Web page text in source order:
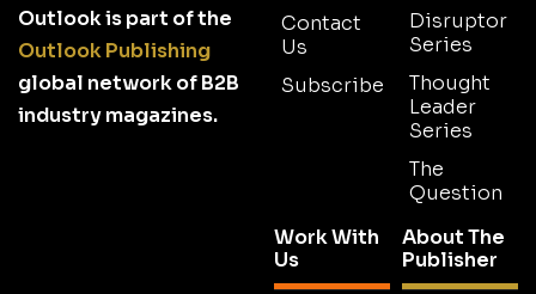
Outlook is part of the
Outlook Publishing
global network of B2B
industry magazines.
Contact
Us
Subscribe
Disruptor
Series
Thought
Leader
Series
The
Question
Work With
Us
About The
Publisher